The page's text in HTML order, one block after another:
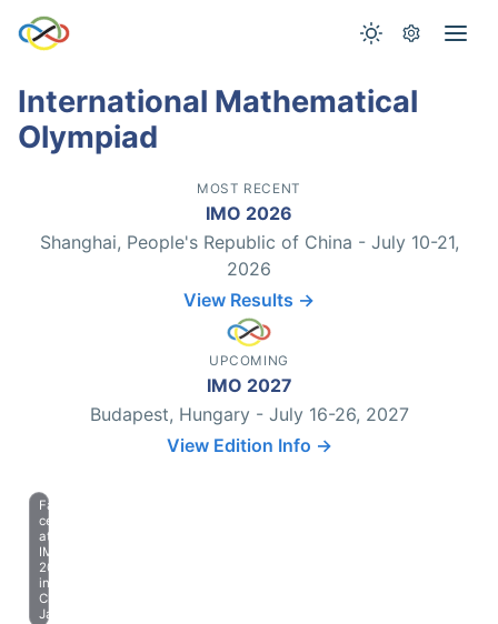
International Mathematical
Olympiad
MOST RECENT
IMO 2026
Shanghai, People's Republic of China - July 10-21,
2026
View Results →
UPCOMING
IMO 2027
Budapest, Hungary - July 16-26, 2027
View Edition Info →
Farewell
celebration
at
IMO
2023
in
Chiba,
Japan.